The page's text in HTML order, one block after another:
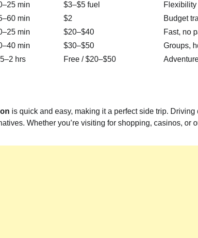
min $3–$5 fuel
Flexibility
min $2
Budget
min $20–$40
Fast, no
min $30–$50
Groups,
hrs Free / $20–$50
is quick and easy, making it a perfect side trip. Driving
Whether you’re visiting for shopping, casinos, or